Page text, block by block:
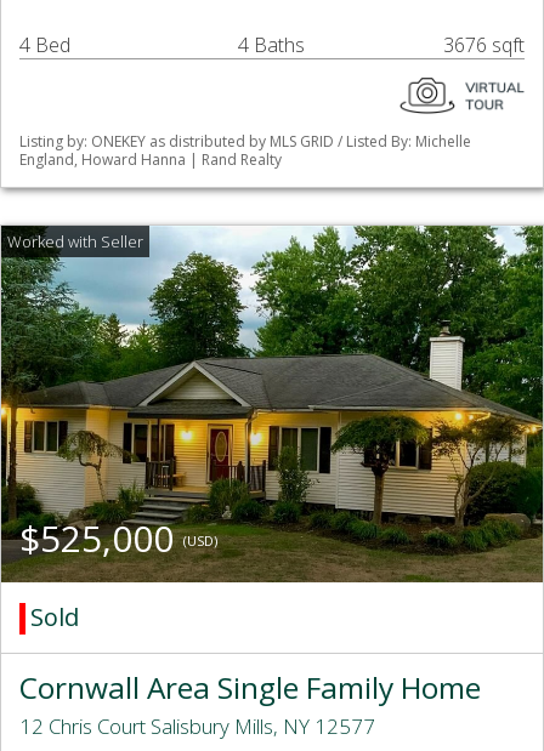
4 Bed 4 Baths 3676 sqft
Listing by: ONEKEY as distributed by MLS GRID / Listed By: Michelle
England, Howard Hanna | Rand Realty
$525,000(USD)
Sold
Cornwall Area Single Family Home
12 Chris Court Salisbury Mills, NY 12577